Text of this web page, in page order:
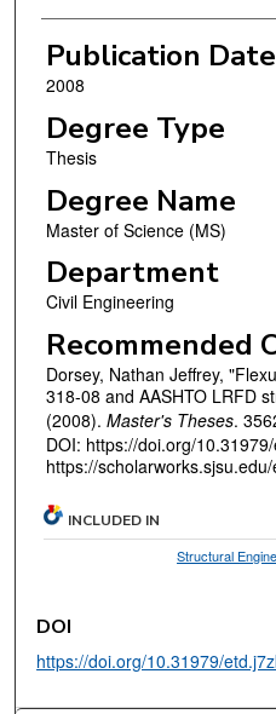
Publication Date
2008
Degree Type
Thesis
Degree Name
Master of Science (MS)
Department
Civil Engineering
Recommended
Dorsey, Nathan Jeffrey,
318-08 and AASHTO LRFD
(2008). Master's Theses.
DOI: https://doi.org/
https://
INCLUDED IN
Structural
DOI
https://doi.org/10.31979/